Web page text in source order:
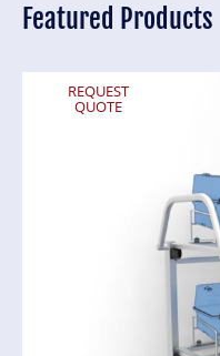
Featured Products
REQUEST
QUOTE